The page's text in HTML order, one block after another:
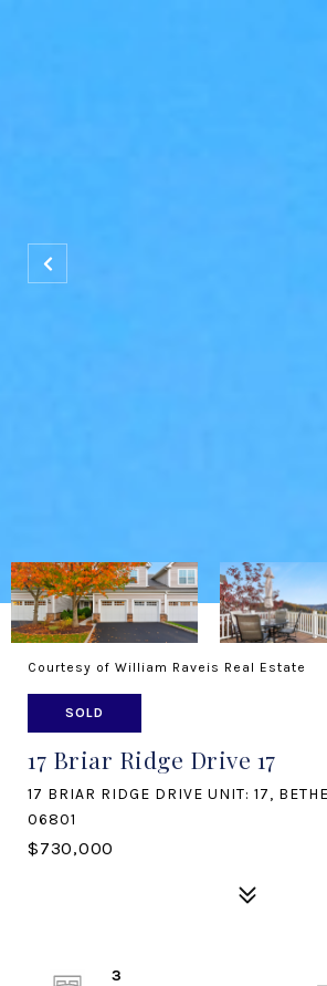
Courtesy of William Raveis Real Estate
SOLD
17 Briar Ridge Drive 17
17 BRIAR RIDGE DRIVE UNIT: 17,
06801
$730,000
3